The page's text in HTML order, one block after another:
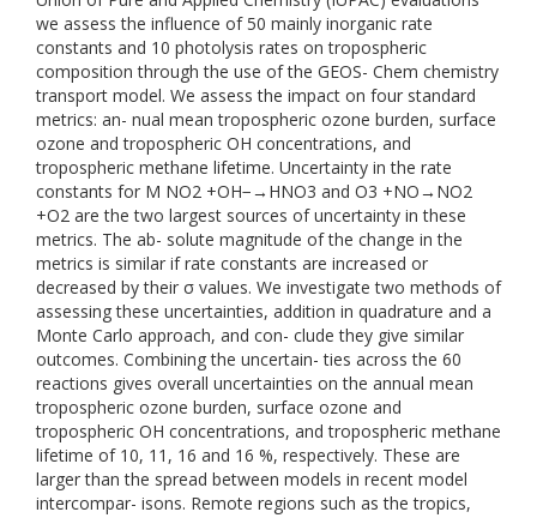
we assess the influence of 50 mainly inorganic rate
constants and 10 photolysis rates on tropospheric
composition through the use of the GEOS- Chem chemistry
transport model. We assess the impact on four standard
metrics: an- nual mean tropospheric ozone burden, surface
ozone and tropospheric OH concentrations, and
tropospheric methane lifetime. Uncertainty in the rate
constants for M NO2 +OH−→HNO3 and O3 +NO→NO2
+O2 are the two largest sources of uncertainty in these
metrics. The ab- solute magnitude of the change in the
metrics is similar if rate constants are increased or
decreased by their σ values. We investigate two methods of
assessing these uncertainties, addition in quadrature and a
Monte Carlo approach, and con- clude they give similar
outcomes. Combining the uncertain- ties across the 60
reactions gives overall uncertainties on the annual mean
tropospheric ozone burden, surface ozone and
tropospheric OH concentrations, and tropospheric methane
lifetime of 10, 11, 16 and 16 %, respectively. These are
larger than the spread between models in recent model
intercompar- isons. Remote regions such as the tropics,